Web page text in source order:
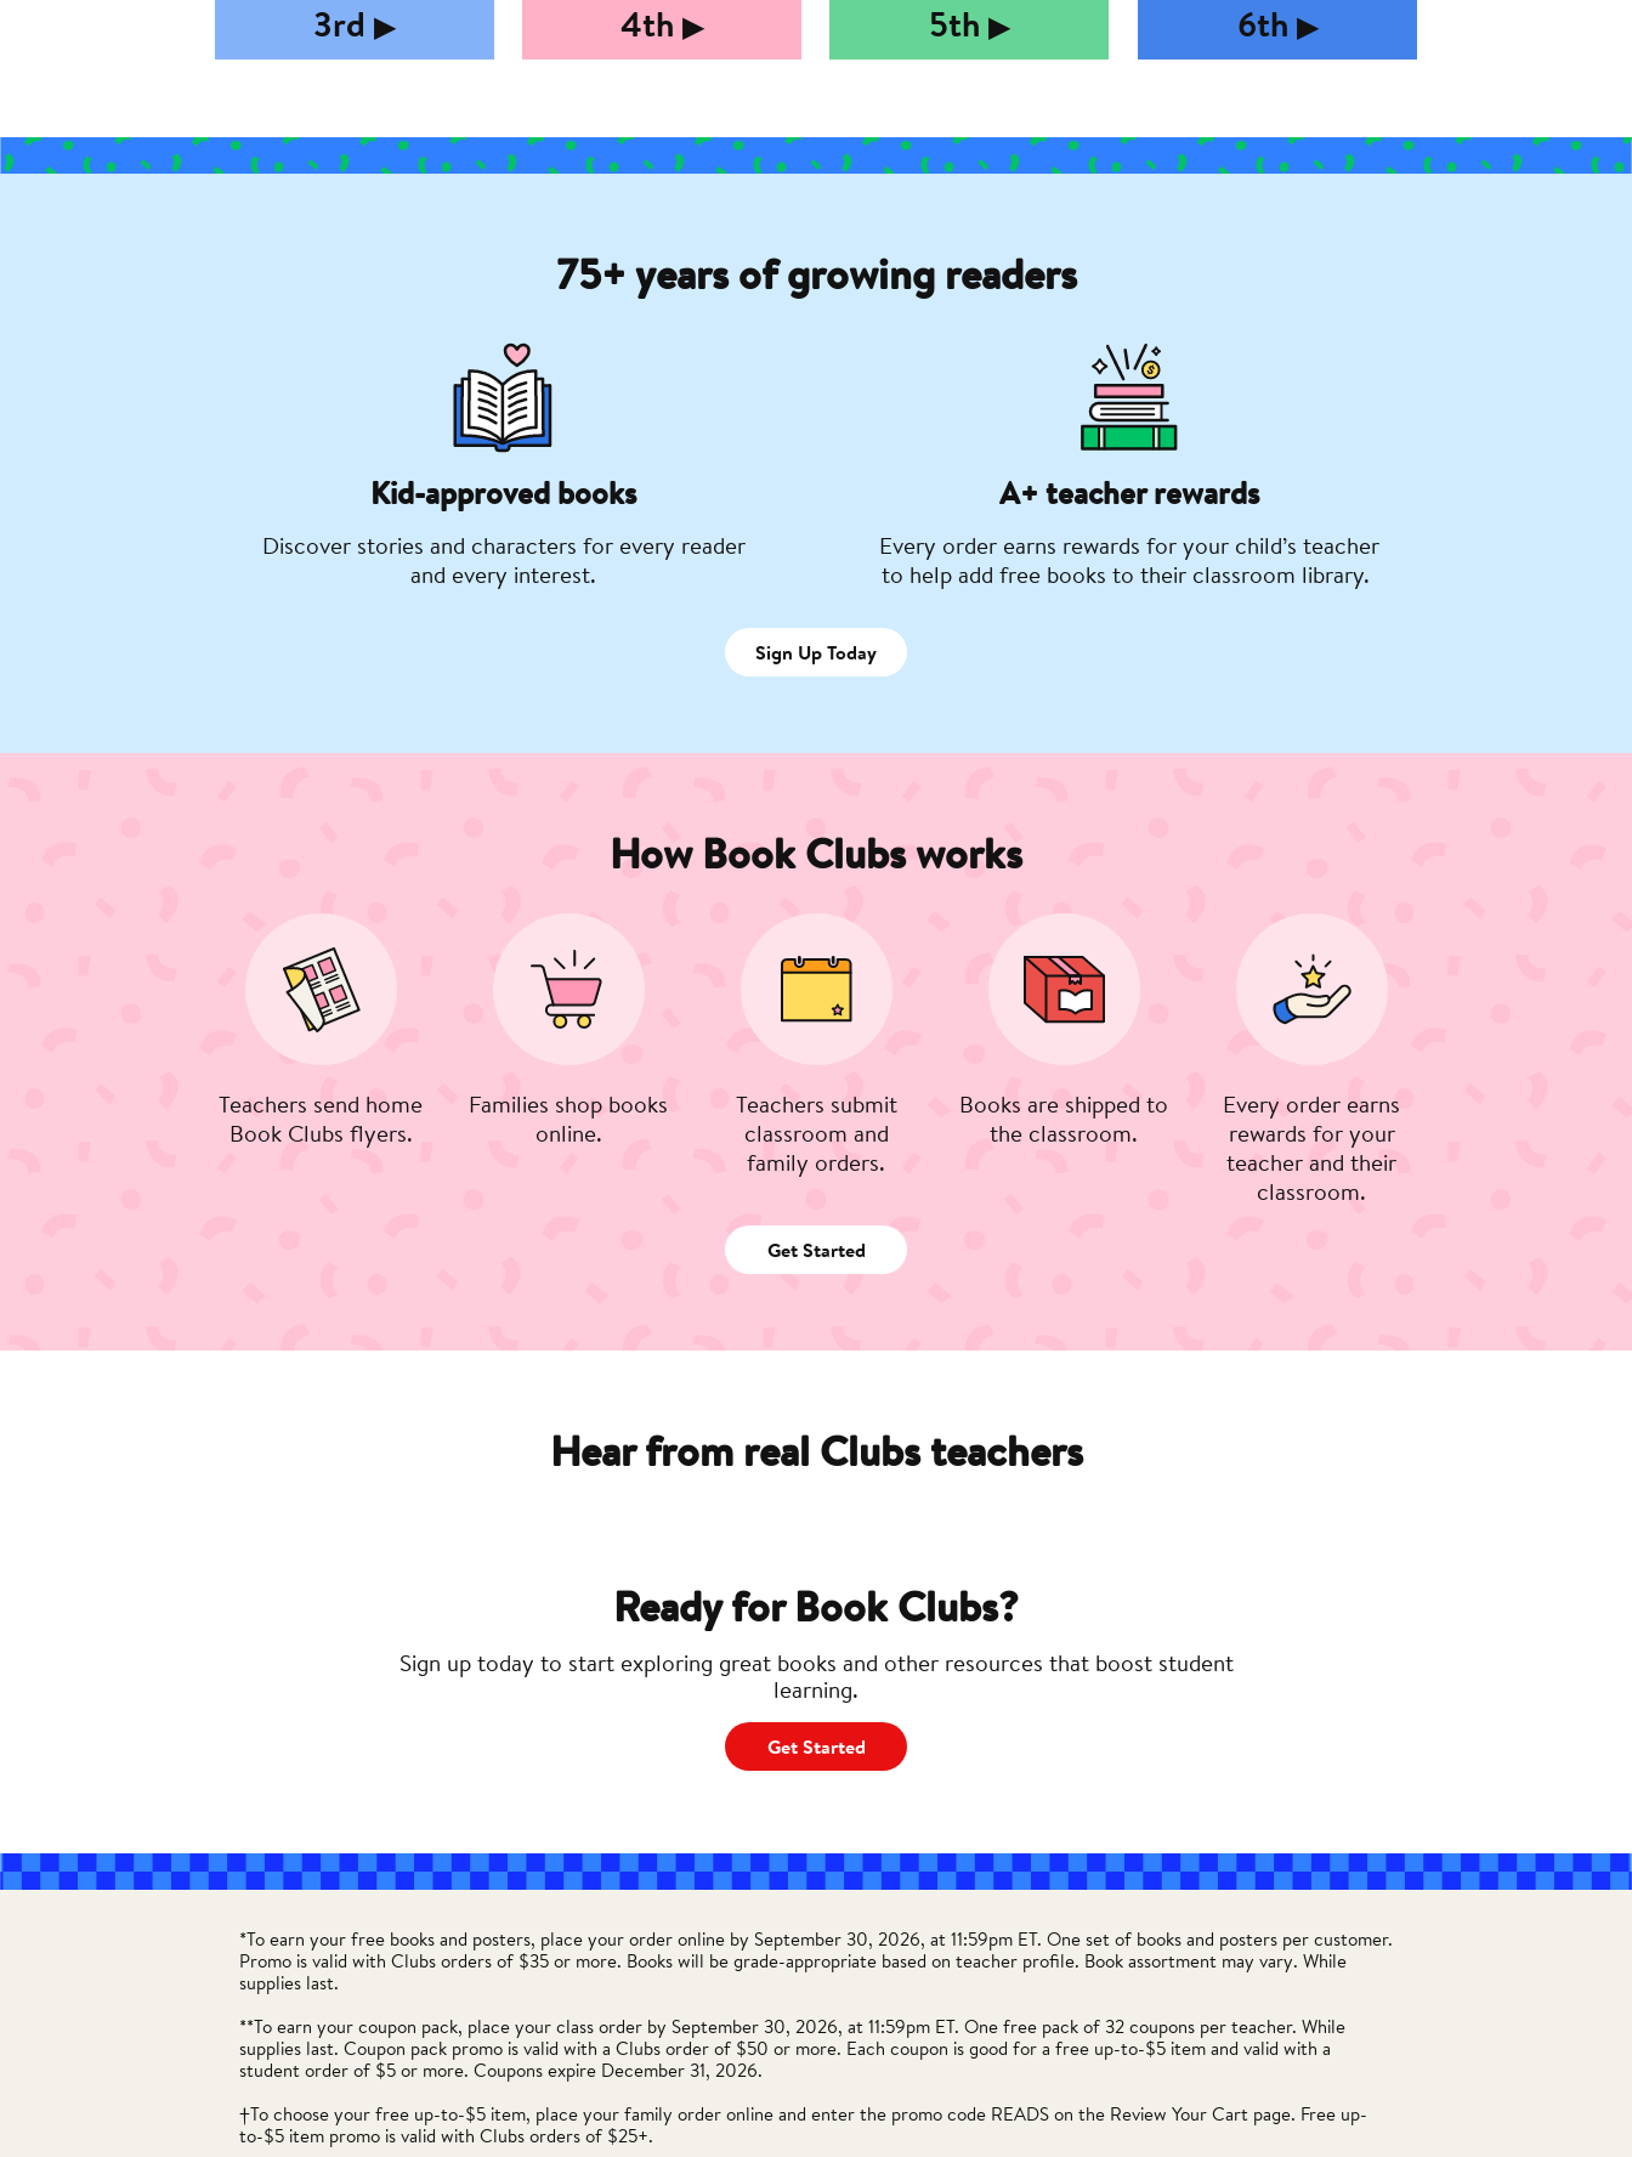
3rd ▶︎ 4th ▶︎ 5th ▶︎ 6th ▶︎
75+ years of growing readers
Kid-approved books
Discover stories and characters for every reader
and every interest.
A+ teacher rewards
Every order earns rewards for your child’s teacher
to help add free books to their classroom library.
Sign Up Today
How Book Clubs works
Teachers send home
Book Clubs flyers.
Families shop books
online.
Teachers submit
classroom and
family orders.
Books are shipped to
the classroom.
Every order earns
rewards for your
teacher and their
classroom.
Get Started
Hear from real Clubs teachers
Ready for Book Clubs?
Sign up today to start exploring great books and other resources that boost student
learning.
Get Started
*To earn your free books and posters, place your order online by September 30, 2026, at 11:59pm ET. One set of books and posters per customer.
Promo is valid with Clubs orders of $35 or more. Books will be grade-appropriate based on teacher profile. Book assortment may vary. While
supplies last.
**To earn your coupon pack, place your class order by September 30, 2026, at 11:59pm ET. One free pack of 32 coupons per teacher. While
supplies last. Coupon pack promo is valid with a Clubs order of $50 or more. Each coupon is good for a free up-to-$5 item and valid with a
student order of $5 or more. Coupons expire December 31, 2026.
†To choose your free up-to-$5 item, place your family order online and enter the promo code READS on the Review Your Cart page. Free up-
to-$5 item promo is valid with Clubs orders of $25+.